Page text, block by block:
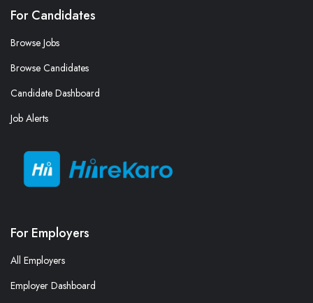
For Candidates
Browse Jobs
Browse Candidates
Candidate Dashboard
Job Alerts
For Employers
All Employers
Employer Dashboard